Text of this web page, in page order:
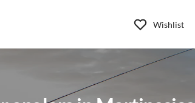
Wishlist